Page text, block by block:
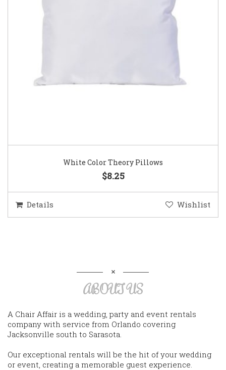
White Color Theory Pillows
$8.25
Details Wishlist
ABOUT US
A Chair Affair is a wedding, party and event rentals
company with service from Orlando covering
Jacksonville south to Sarasota.
Our exceptional rentals will be the hit of your wedding
or event, creating a memorable guest experience.